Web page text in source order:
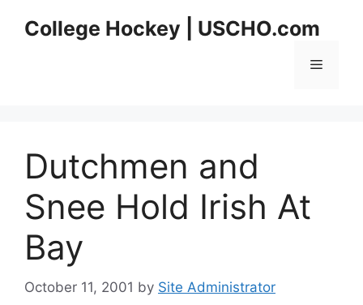
College Hockey | USCHO.com
Menu
Dutchmen and
Snee Hold Irish At
Bay
October 11, 2001 by Site Administrator